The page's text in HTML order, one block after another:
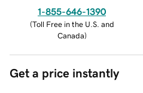
1-855-646-1390
(Toll Free in the U.S. and
Canada)
Get a price instantly